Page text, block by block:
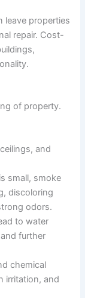
leave properties
repair. Cost-
of property.
and
small, smoke
discoloring
odors.
to water
further
chemical
irritation, and